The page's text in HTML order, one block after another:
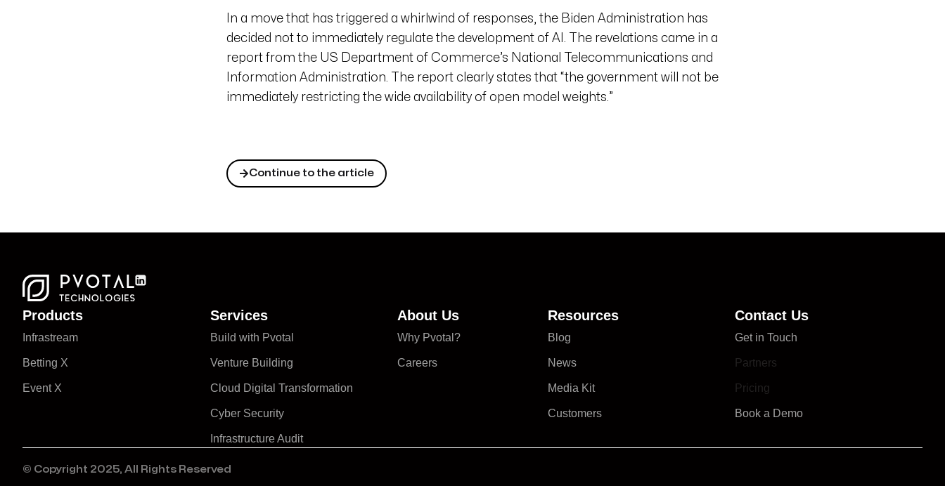
In a move that has triggered a whirlwind of responses, the Biden Administration has
decided not to immediately regulate the development of AI. The revelations came in a
report from the US Department of Commerce’s National Telecommunications and
Information Administration. The report clearly states that “the government will not be
immediately restricting the wide availability of open model weights.”
Continue to the article
Products
Infrastream
Betting X
Event X
Services
Build with Pvotal
Venture Building
Cloud Digital Transformation
Cyber Security
Infrastructure Audit
About Us
Why Pvotal?
Careers
Resources
Blog
News
Media Kit
Customers
Contact Us
Get in Touch
Partners
Pricing
Book a Demo
© Copyright 2025, All Rights Reserved